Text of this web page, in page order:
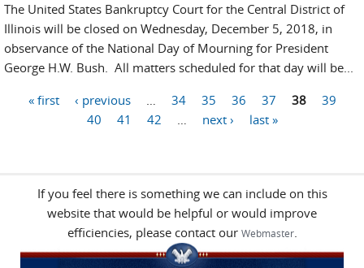
The United States Bankruptcy Court for the Central District of
Illinois will be closed on Wednesday, December 5, 2018, in
observance of the National Day of Mourning for President
George H.W. Bush. All matters scheduled for that day will be...
« first ‹ previous 34 35 36 37 38
39
40
41 42 next › last »
If you feel there is something we can include on this
website that would be helpful or would improve
efficiencies, please contact our Webmaster.